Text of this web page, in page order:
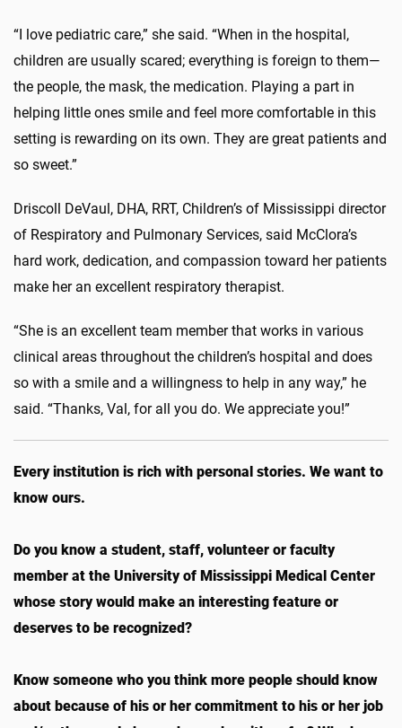
“I love pediatric care,” she said. “When in the hospital,
children are usually scared; everything is foreign to them—
the people, the mask, the medication. Playing a part in
helping little ones smile and feel more comfortable in this
setting is rewarding on its own. They are great patients and
so sweet.”
Driscoll DeVaul, DHA, RRT, Children’s of Mississippi director
of Respiratory and Pulmonary Services, said McClora’s
hard work, dedication, and compassion toward her patients
make her an excellent respiratory therapist.
“She is an excellent team member that works in various
clinical areas throughout the children’s hospital and does
so with a smile and a willingness to help in any way,” he
said. “Thanks, Val, for all you do. We appreciate you!”
Every institution is rich with personal stories. We want to
know ours.
Do you know a student, staff, volunteer or faculty
member at the University of Mississippi Medical Center
whose story would make an interesting feature or
deserves to be recognized?
Know someone who you think more people should know
about because of his or her commitment to his or her job